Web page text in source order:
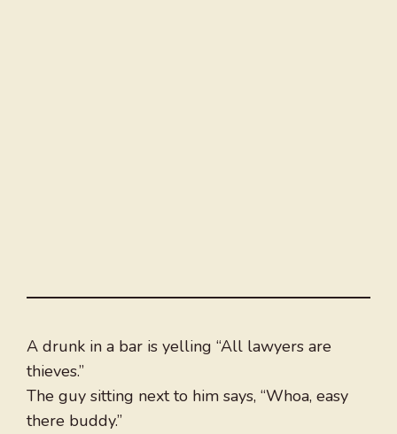
A drunk in a bar is yelling “All lawyers are
thieves.”
The guy sitting next to him says, “Whoa, easy
there buddy.”